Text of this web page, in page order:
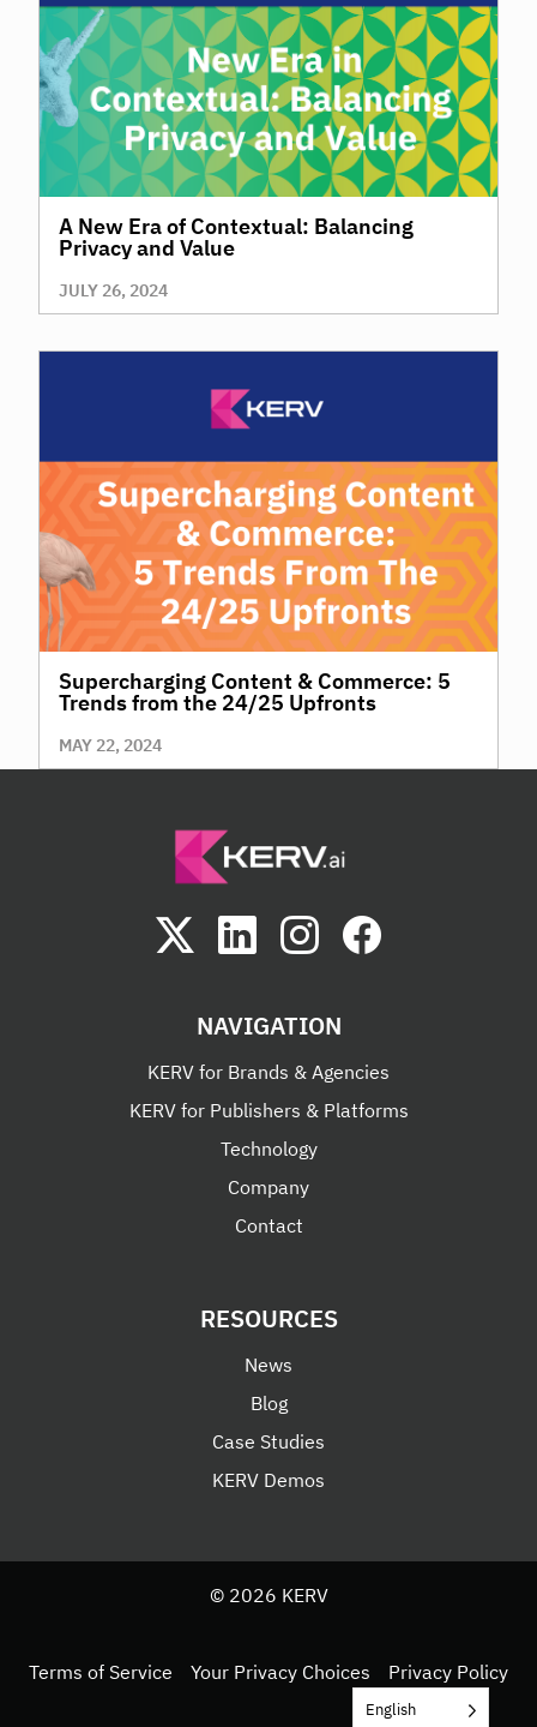
A New Era of Contextual: Balancing
Privacy and Value
JULY 26, 2024
Supercharging Content & Commerce: 5
Trends from the 24/25 Upfronts
MAY 22, 2024
NAVIGATION
KERV for Brands & Agencies
KERV for Publishers & Platforms
Technology
Company
Contact
RESOURCES
News
Blog
Case Studies
KERV Demos
© 2026 KERV
Terms of Service Your Privacy Choices Privacy Policy
English